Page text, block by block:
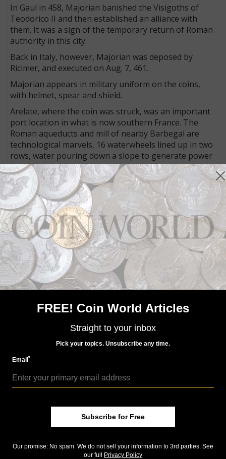
In Gaul in 458, Majorian banished the Visigoths of
Teodorico II and then established an alliance with
them. It was a sign of the temporary return of Roman
authority in this city.
Back in Italy, however, Majorian was deposed by
Ricimer, and executed on Aug. 7, 461.
Majorian appears in military uniform on the coins,
with helmet, spear and shield.
Arelate, where the coin was struck, was an important
port location in what is now southern France. The
Roman aqueducts and mill of nearby Barbegal are
technological marvels, 16 waterwheels lined up in two
rows, water pouring down a slope to generate power
for the milling of grain. They were in use late during
the Empire, through the fourth century (the Roman
Empire ended on Sept. 4, 476, according to historian
Edward Gibbons).
Arelate also served as the base for Majorian’s initial
military campaigns to restore Roman supremacy in
territories that had been under the control of
barbarous nations from Eastern Europe since before
400.
Majorian also appears on the reverse of the coin,
standing with his foot on the head of a snake that has
and in the other a globe surmounted by Victory.
The coin is in Extremely Fine condition and has an
MORE RELATED ARTICLES
FREE! Coin World Articles
Straight to your inbox
Pick your topics. Unsubscribe any time.
Email*
Subscribe for Free
Our promise: No spam. We do not sell your information to 3rd parties. See
our full Privacy Policy